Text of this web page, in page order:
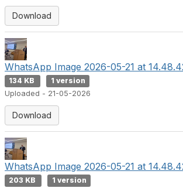
Download
WhatsApp Image 2026-05-21 at
134 KB
1 version
Uploaded - 21-05-2026
Download
WhatsApp Image 2026-05-21 at
203 KB
1 version